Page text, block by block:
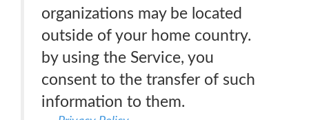
organizations may be located
outside of your home country.
by using the Service, you
consent to the transfer of such
information to them.